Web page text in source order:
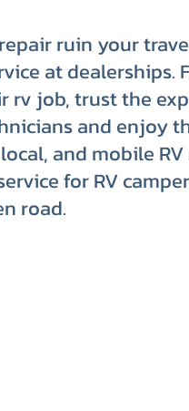
ruin your
at dealerships.
rv job, trust the
and enjoy
and mobile
for RV
road.